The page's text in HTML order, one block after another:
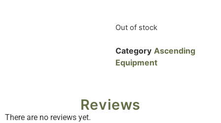
Out of stock
Category Ascending
Equipment
Reviews
There are no reviews yet.